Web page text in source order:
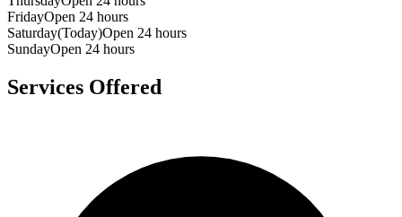
FridayOpen 24 hours
Saturday(Today)Open 24 hours
SundayOpen 24 hours
Services Offered